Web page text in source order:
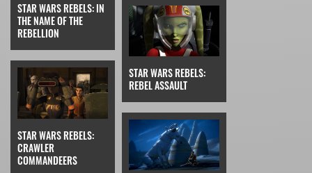
STAR WARS REBELS: IN
THE NAME OF THE
REBELLION
STAR WARS REBELS:
CRAWLER
COMMANDEERS
STAR WARS REBELS:
REBEL ASSAULT